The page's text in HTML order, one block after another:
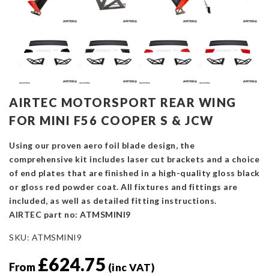
AIRTEC MOTORSPORT REAR WING
FOR MINI F56 COOPER S & JCW
Using our proven aero foil blade design, the
comprehensive kit includes laser cut brackets and a choice
of end plates that are finished in a high-quality gloss black
or gloss red powder coat. All fixtures and fittings are
included, as well as detailed fitting instructions.
AIRTEC part no: ATMSMINI9
SKU: ATMSMINI9
From £624.75 (inc VAT)